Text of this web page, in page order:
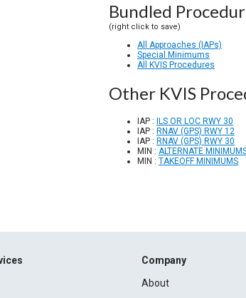
Bundled
(right click to save)
All Approaches (IAPs)
Special Minimums
All KVIS Procedures
Other KVIS
IAP :
ILS OR LOC RWY 30
IAP : RNAV (GPS) RWY 12
IAP : RNAV (GPS) RWY 30
MIN : ALTERNATE
MIN : TAKEOFF MINIMUMS
Company
About